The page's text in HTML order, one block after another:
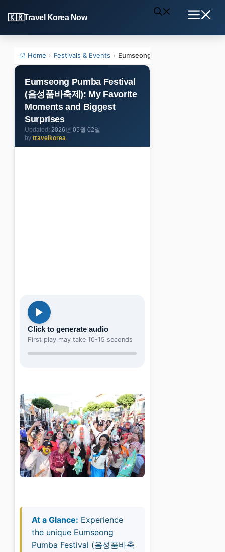
to
content
Travel Korea Now
Home › Festivals & Events › Eumseong Pumba Festival (음성
Eumseong Pumba Festival
(음성품바축제): My Favorite
Moments and Biggest
Surprises
2026년 05월 02일
by travelkorea
Click to generate audio
First play may take 10-15 seconds
At a Glance: Experience
the unique Eumseong
Pumba Festival (음성품바축